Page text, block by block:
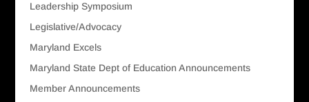
Leadership Symposium
Legislative/Advocacy
Maryland Excels
Maryland State Dept of Education Announcements
Member Announcements